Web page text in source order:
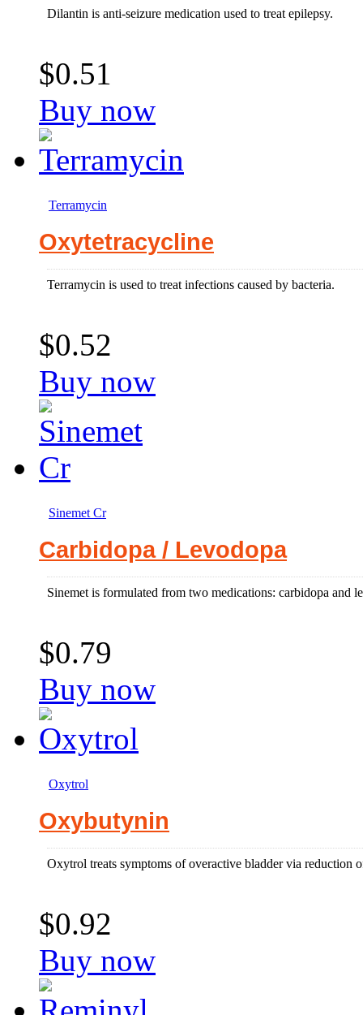
Dilantin is anti-seizure medication used to treat epilepsy.
$0.51
Buy now
Terramycin
Oxytetracycline
Terramycin is used to treat infections caused by bacteria.
$0.52
Buy now
Sinemet Cr
Carbidopa / Levodopa
Sinemet is formulated from two medications: carbidopa and
$0.79
Buy now
Oxytrol
Oxybutynin
Oxytrol treats symptoms of overactive bladder via reduction
$0.92
Buy now